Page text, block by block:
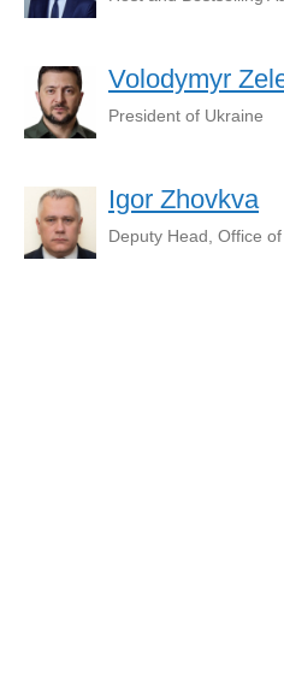
Volodymyr
President of Ukraine
Igor Zhovkva
Deputy Head, Office